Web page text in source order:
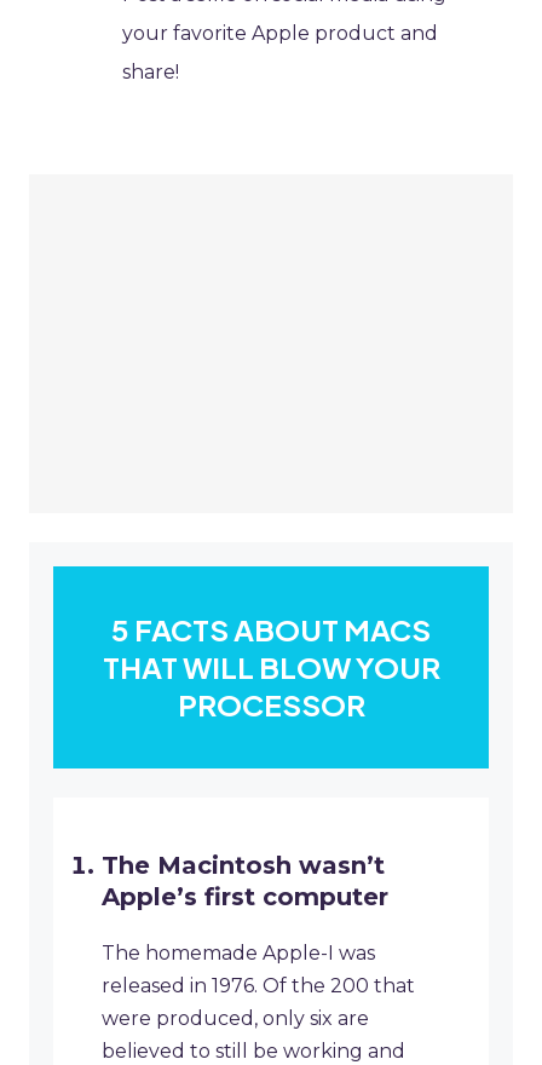
your favorite Apple product and
share!
5 FACTS ABOUT MACS
THAT WILL BLOW YOUR
PROCESSOR
The Macintosh wasn’t
Apple’s first computer
The homemade Apple-I was
released in 1976. Of the 200 that
were produced, only six are
believed to still be working and